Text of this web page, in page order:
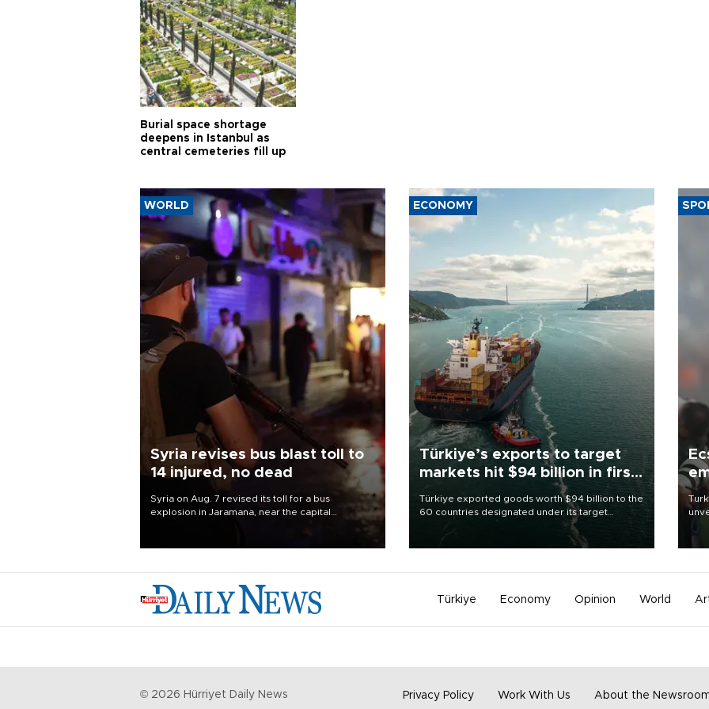
Burial space shortage
deepens in Istanbul as
central cemeteries fill up
WORLD
Syria revises bus blast toll to
14 injured, no dead
Syria on Aug. 7 revised its toll for a bus
explosion in Jaramana, near the capital
Damascus, to 14 wounded and no deaths, after
ECONOMY
Türkiye’s exports to target
markets hit $94 billion in first
Türkiye exported goods worth $94 billion to the
60 countries designated under its target
markets strategy in the first six months of 2026,
as part of efforts to diversify export destinations
Türkiye Economy Opinion World
© 2026 Hürriyet Daily News Privacy Policy Work With Us About the